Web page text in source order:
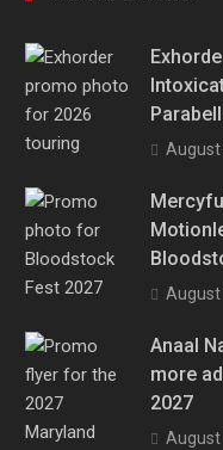
August
August
Anaal
more
2027
August